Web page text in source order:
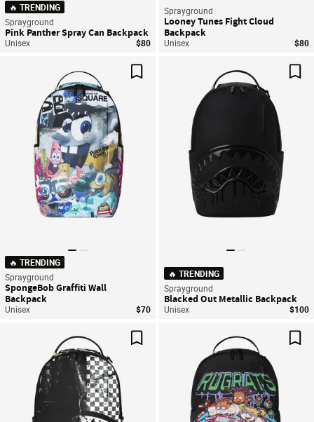
🔥 TRENDING
Sprayground
Pink Panther Spray Can Backpack
Unisex $80
Sprayground
Looney Tunes Fight Cloud
Backpack
Unisex $80
Save For Later
🔥 TRENDING
Sprayground
SpongeBob Graffiti Wall
Backpack
Unisex $70
🔥 TRENDING
Sprayground
Blacked Out Metallic Backpack
Unisex $100
Save For Later